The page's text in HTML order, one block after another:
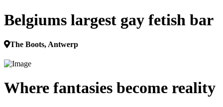
Belgiums largest gay fetish bar
The Boots, Antwerp
Where fantasies become reality